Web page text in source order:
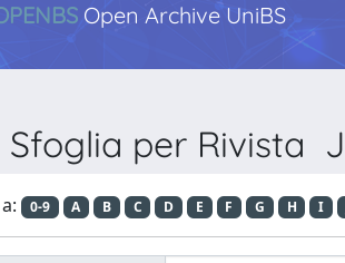
Open Archive UniBS
Sfoglia per Rivista
0-9 A B C D E F G H I